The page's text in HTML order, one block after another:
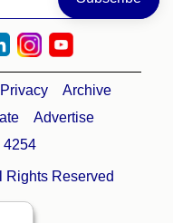
Privacy
Archive
Advertise
4254
Rights Reserved